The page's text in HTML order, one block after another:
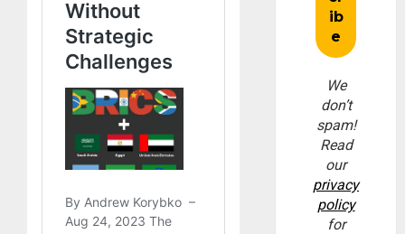
We
don’t
spam!
Read
our
privacy
policy
for